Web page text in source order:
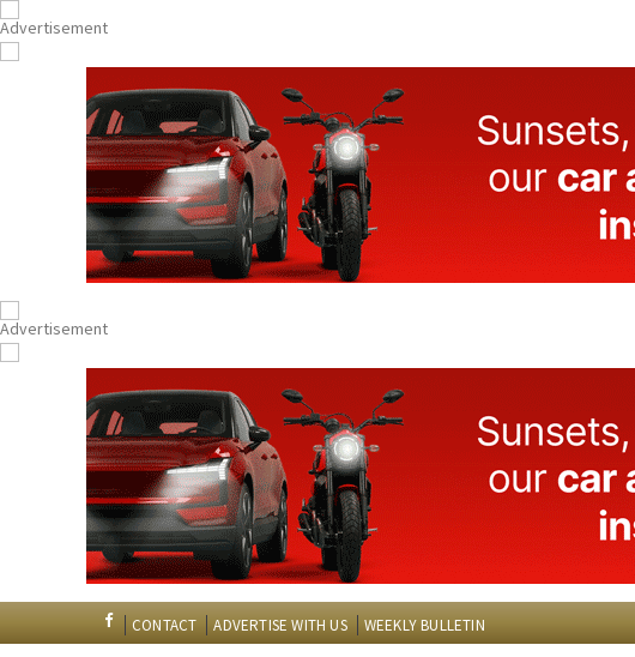
CONTACT ADVERTISE WITH US WEEKLY BULLETIN